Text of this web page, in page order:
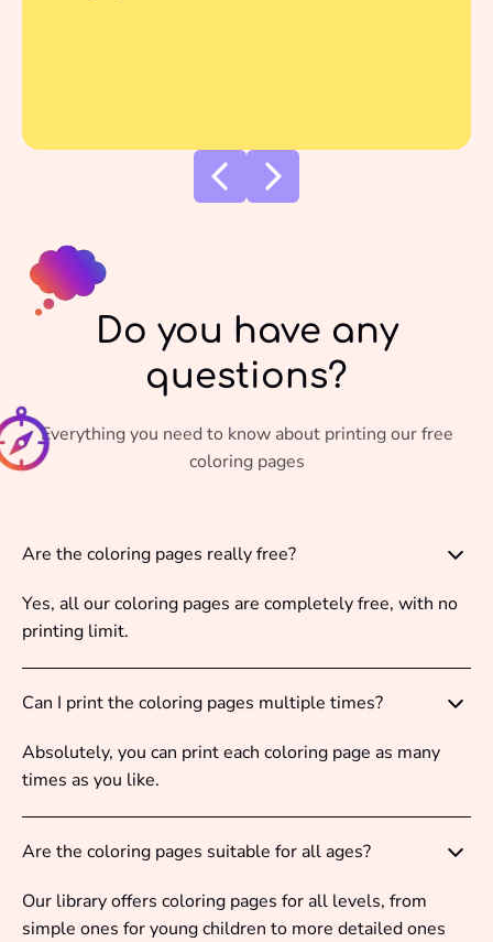
Do you have any
questions?
Everything you need to know about printing our free
coloring pages
Are the coloring pages really free?
Yes, all our coloring pages are completely free, with no
printing limit.
Can I print the coloring pages multiple times?
Absolutely, you can print each coloring page as many
times as you like.
Are the coloring pages suitable for all ages?
Our library offers coloring pages for all levels, from
simple ones for young children to more detailed ones